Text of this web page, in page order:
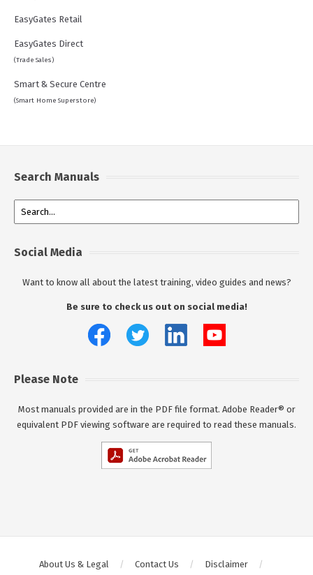
EasyGates Retail
EasyGates Direct
(Trade Sales)
Smart & Secure Centre
(Smart Home Superstore)
Search Manuals
Social Media
Want to know all about the latest training, video guides and news?
Be sure to check us out on social media!
Please Note
Most manuals provided are in the PDF file format. Adobe Reader® or
equivalent PDF viewing software are required to read these manuals.
About Us & Legal Contact Us Disclaimer